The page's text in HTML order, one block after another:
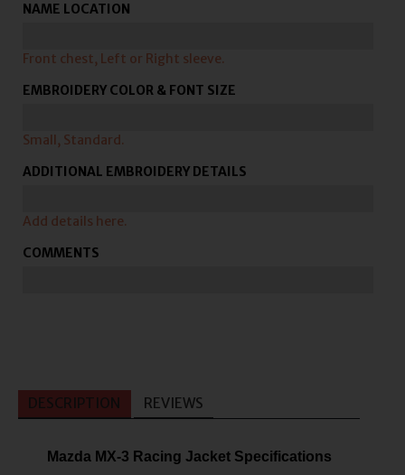
NAME LOCATION
Front chest, Left or Right sleeve.
EMBROIDERY COLOR & FONT SIZE
Small, Standard.
ADDITIONAL EMBROIDERY DETAILS
Add details here.
COMMENTS
DESCRIPTION REVIEWS
Mazda MX-3 Racing Jacket Specifications